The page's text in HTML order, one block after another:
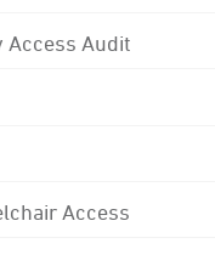
Access Audit
Access